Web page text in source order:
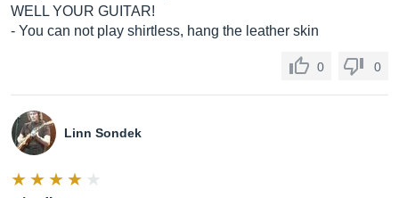
WELL YOUR GUITAR!
- You can not play shirtless, hang the leather skin
0 0
Linn Sondek